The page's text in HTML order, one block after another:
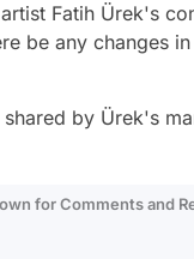
Fatih Ürek's
be any changes
by Ürek's
for Comments and